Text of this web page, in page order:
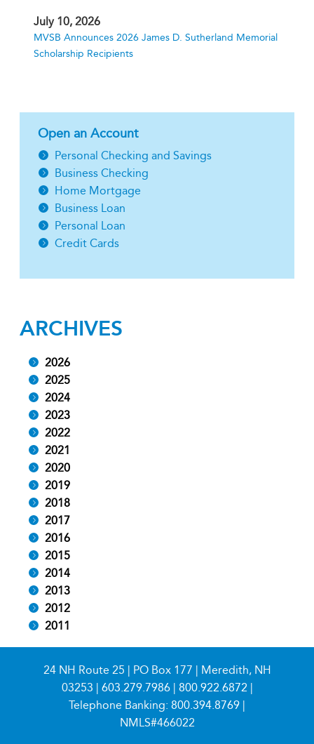
July 10, 2026
MVSB Announces 2026 James D. Sutherland Memorial
Scholarship Recipients
Open an Account
Personal Checking and Savings
Business Checking
Home Mortgage
Business Loan
Personal Loan
Credit Cards
ARCHIVES
2026
2025
2024
2023
2022
2021
2020
2019
2018
2017
2016
2015
2014
2013
2012
2011
24 NH Route 25 | PO Box 177 | Meredith, NH
03253 | 603.279.7986| 800.922.6872|
Telephone Banking: 800.394.8769 |
NMLS#466022